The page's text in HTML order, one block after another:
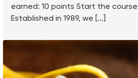
earned: 10 points Start the
Established in 1989, we [...]